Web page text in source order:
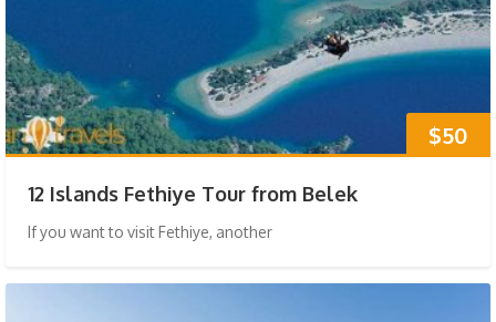
$50
12 Islands Fethiye Tour from Belek
If you want to visit Fethiye, another